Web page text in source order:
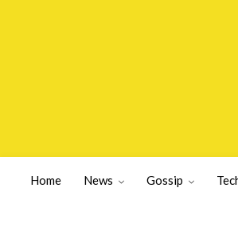
Home News Gossip